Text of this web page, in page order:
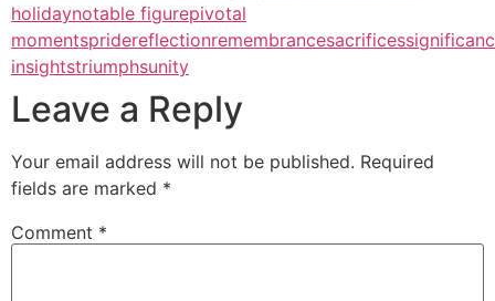
holidaynotable figurepivotal
momentspridereflectionremembrancesacrifices
insightstriumphsunity
Leave a Reply
Your email address will not be published. Required
fields are marked *
Comment *